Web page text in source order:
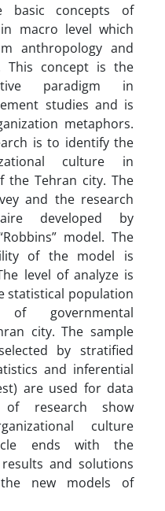
concepts of
macro level which
anthropology and
This concept is the
paradigm in
studies and is
metaphors.
is to identify the
culture in
the Tehran city. The
and the research
developed by
model. The
of the model is
level of analyze is
statistical population
governmental
city. The sample
by stratified
and inferential
are used for data
of research show
culture
ends with the
and solutions
new models of